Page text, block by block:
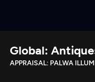
Download the App
Global:
APPRAISAL: PALWA